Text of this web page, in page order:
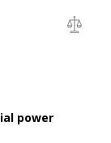
power